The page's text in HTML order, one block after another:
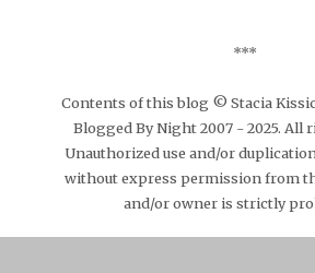
***
Contents of this blog © Stacia
Blogged By Night 2007 - 2025. All
Unauthorized use and/or
without express permission from
and/or owner is strictly